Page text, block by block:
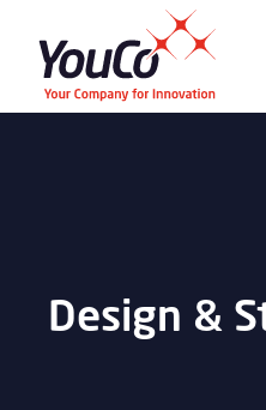
Design &